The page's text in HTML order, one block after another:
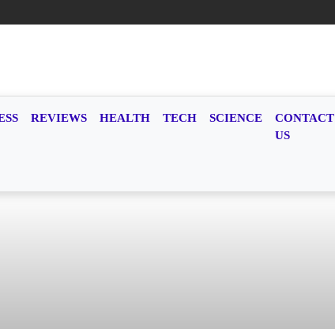
REVIEWS HEALTH TECH SCIENCE
CONTACT
US